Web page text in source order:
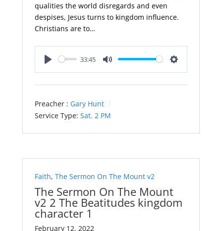
qualities the world disregards and even
despises, Jesus turns to kingdom influence.
Christians are to…
33:45
Preacher : Gary Hunt
Service Type: Sat. 2 PM
Faith, The Sermon On The Mount v2
The Sermon On The Mount
v2 2 The Beatitudes kingdom
character 1
February 12, 2022